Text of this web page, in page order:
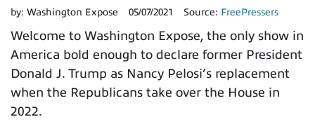
by: Washington Expose 05/07/2021 Source: FreePressers
Welcome to Washington Expose, the only show in
America bold enough to declare former President
Donald J. Trump as Nancy Pelosi’s replacement
when the Republicans take over the House in
2022.